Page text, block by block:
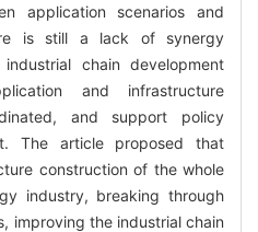
application scenarios and
is still a lack of synergy
chain development
and infrastructure
and support policy
The article proposed that
construction of the whole
industry, breaking through
improving the industrial chain